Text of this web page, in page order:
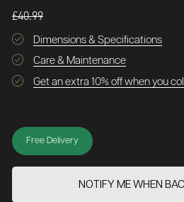
£40.99
Dimensions & Specifications
Care & Maintenance
Get an extra 10% off when you
Free Delivery
NOTIFY ME WHEN